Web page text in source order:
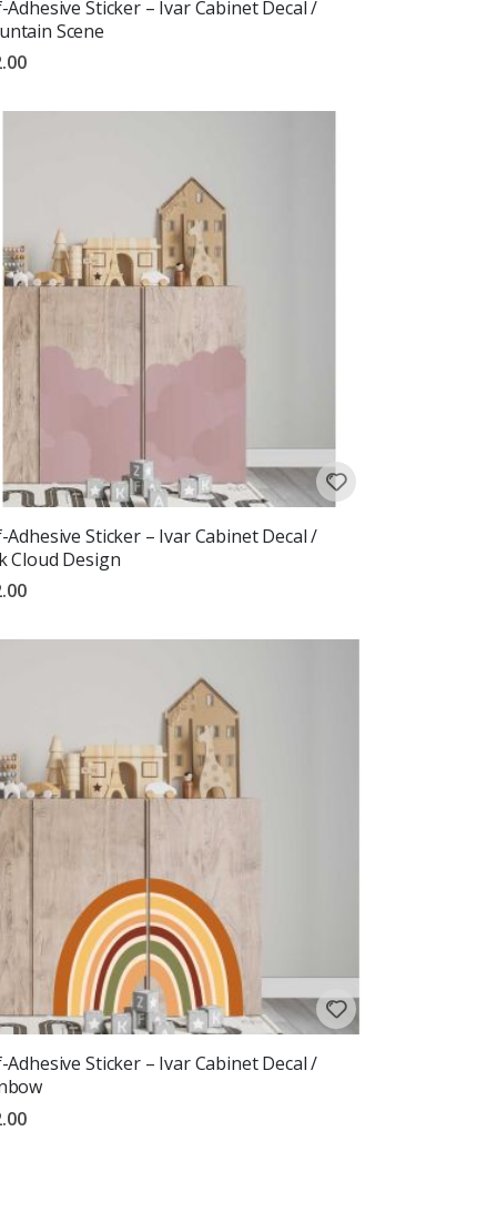
Adhesive Sticker – Ivar Cabinet Decal /
Scene
Adhesive Sticker – Ivar Cabinet Decal /
Cloud Design
Adhesive Sticker – Ivar Cabinet Decal /